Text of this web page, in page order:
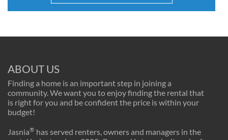
ABOUT US
Finding a home is an important step in joining a
community. We want you to enjoy finding the rental that
is right for you and be confident the price is within your
budget!
Jasnia® has served renters, owners and managers in the